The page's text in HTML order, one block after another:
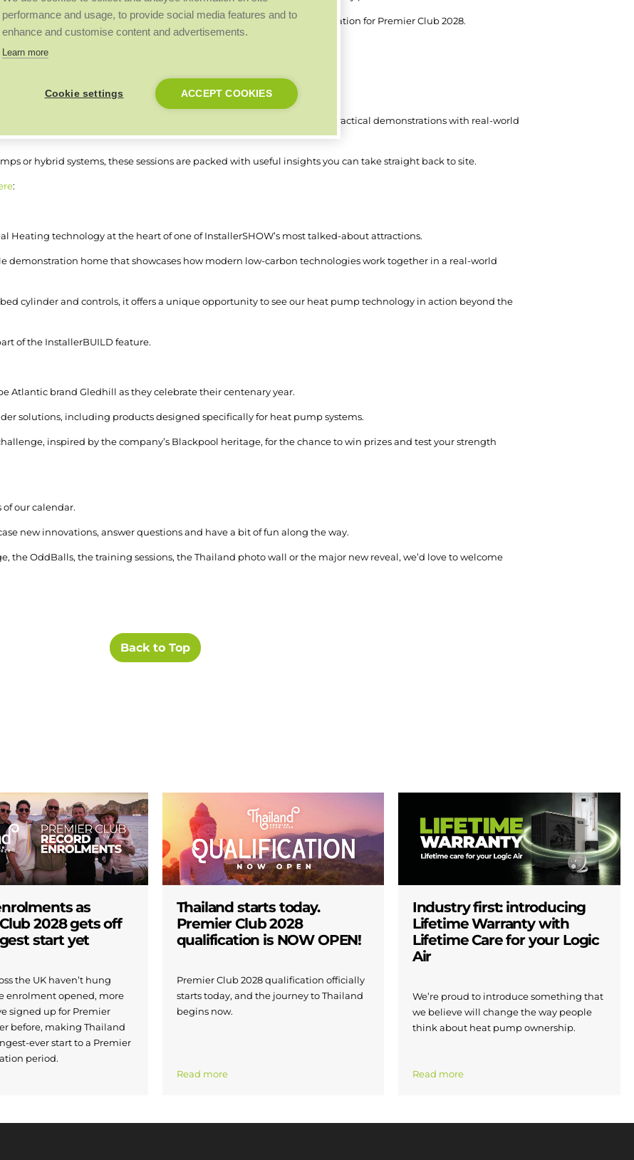
on hand following the recent announcement of Thailand as the destination for Premier Club 2028.
opportunity.
team
the show thanks to our partnership with Warmur Academy.
the popular
sessions, combining practical demonstrations with real-world
or hybrid systems, these sessions are packed with useful insights you can take straight back to site.
:
Heating technology at the heart of one of InstallerSHOW’s most talked-about attractions.
demonstration home that showcases how modern low-carbon technologies work together in a real-world
cylinder and controls, it offers a unique opportunity to see our heat pump technology in action beyond the
of the InstallerBUILD feature.
Atlantic brand Gledhill as they celebrate their centenary year.
solutions, including products designed specifically for heat pump systems.
inspired by the company’s Blackpool heritage, for the chance to win prizes and test your strength
our calendar.
new innovations, answer questions and have a bit of fun along the way.
the OddBalls, the training sessions, the Thailand photo wall or the major new reveal, we’d love to welcome
Back to Top
as
2028 gets off
start yet
the UK haven’t hung
enrolment opened, more
signed up for Premier
before, making Thailand
ever start to a Premier
period.
Thailand starts today.
Premier Club 2028
qualification is NOW OPEN!
Premier Club 2028 qualification officially
starts today, and the journey to Thailand
begins now.
Read more
Industry first: introducing
Lifetime Warranty with
Lifetime Care for your Logic
Air
We’re proud to introduce something that
we believe will change the way people
think about heat pump ownership.
Read more
performance and usage, to provide social media features and to
enhance and customise content and advertisements.
Learn more
Cookie settings ACCEPT COOKIES